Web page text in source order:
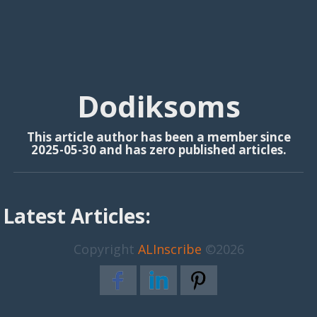
Dodiksoms
This article author has been a member since
2025-05-30 and has zero published articles.
Latest Articles:
Copyright ALInscribe ©2026